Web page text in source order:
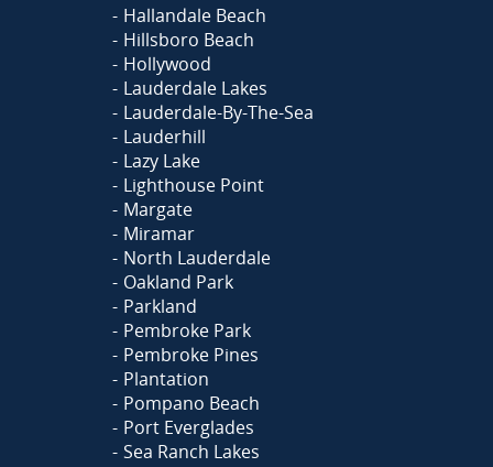
Hallandale Beach
Hillsboro Beach
Hollywood
Lauderdale Lakes
Lauderdale-By-The-Sea
Lauderhill
Lazy Lake
Lighthouse Point
Margate
Miramar
North Lauderdale
Oakland Park
Parkland
Pembroke Park
Pembroke Pines
Plantation
Pompano Beach
Port Everglades
Sea Ranch Lakes